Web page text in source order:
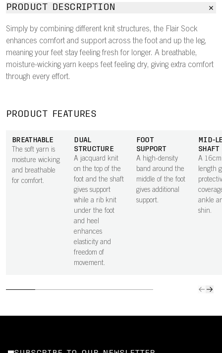
PRODUCT DESCRIPTION
Simply by combining different knit structures, the Flair Sock
enhances comfort and support across the foot and up the leg,
meaning your feet stay feeling fresh for longer. A breathable,
moisture-wicking yarn keeps feet feeling dry, giving extra comfort
through every effort.
PRODUCT FEATURES
BREATHABLE
The soft yarn is
moisture wicking
and breathable
for comfort.
DUAL
STRUCTURE
A jacquard knit
on the top of the
foot and the shaft
gives support
while a rib knit
under the foot
and heel
enhances
elasticity and
freedom of
movement.
FOOT
SUPPORT
A high-density
band around the
middle of the foot
gives additional
support.
MID-
SHAFT
A
length
ankle
shin.